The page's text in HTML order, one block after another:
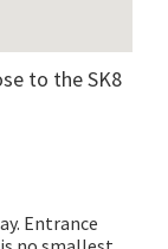
to the SK8
Entrance